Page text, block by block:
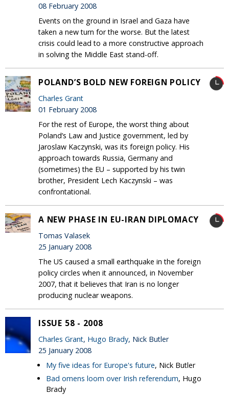
08 February 2008
Events on the ground in Israel and Gaza have
taken a new turn for the worse. But the latest
crisis could lead to a more constructive approach
in solving the Middle East stand-off.
POLAND’S BOLD NEW FOREIGN POLICY
Charles Grant
01 February 2008
For the rest of Europe, the worst thing about
Poland’s Law and Justice government, led by
Jaroslaw Kaczynski, was its foreign policy. His
approach towards Russia, Germany and
(sometimes) the EU – supported by his twin
brother, President Lech Kaczynski – was
confrontational.
A NEW PHASE IN EU-IRAN DIPLOMACY
Tomas Valasek
25 January 2008
The US caused a small earthquake in the foreign
policy circles when it announced, in November
2007, that it believes that Iran is no longer
producing nuclear weapons.
ISSUE 58 - 2008
Charles Grant, Hugo Brady, Nick Butler
25 January 2008
My five ideas for Europe's future, Nick Butler
Bad omens loom over Irish referendum, Hugo
Brady